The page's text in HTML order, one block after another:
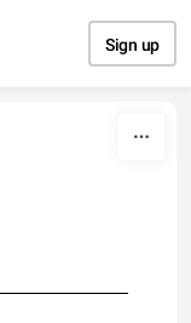
Sign up